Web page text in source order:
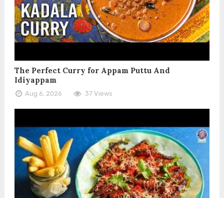
The Perfect Curry for Appam Puttu And
Idiyappam
Aug 6, 2026 37 Views